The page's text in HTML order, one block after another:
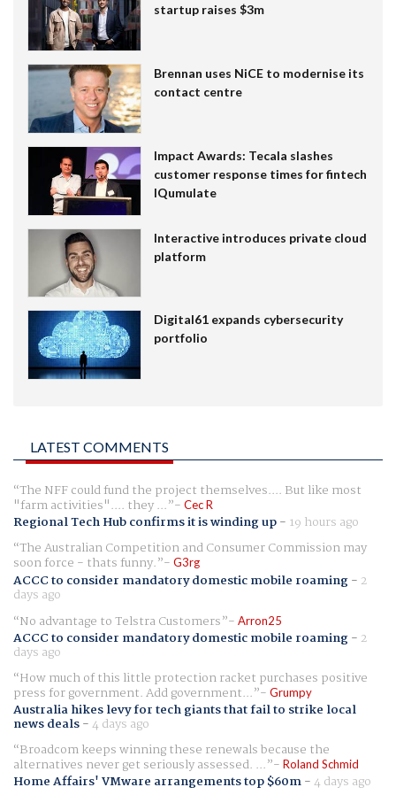
startup raises $3m
Brennan uses NiCE to modernise its
contact centre
Impact Awards: Tecala slashes
customer response times for fintech
IQumulate
Interactive introduces private cloud
platform
Digital61 expands cybersecurity
portfolio
LATEST COMMENTS
The NFF could fund the project themselves.... But like most
"farm activities".... they ... Cec R
Regional Tech Hub confirms it is winding up- 19 hours ago
The Australian Competition and Consumer Commission may
soon force - thats funny. G3rg
ACCC to consider mandatory domestic mobile roaming- 2
days ago
No advantage to Telstra Customers
Arron25
ACCC to consider mandatory domestic mobile roaming- 2
days ago
How much of this little protection racket purchases positive
press for government. Add government... Grumpy
Australia hikes levy for tech giants that fail to strike local
news deals-4 days ago
Broadcom keeps winning these renewals because the
alternatives never get seriously assessed. ... Roland Schmid
Home Affairs' VMware arrangements top $60m-4 days ago